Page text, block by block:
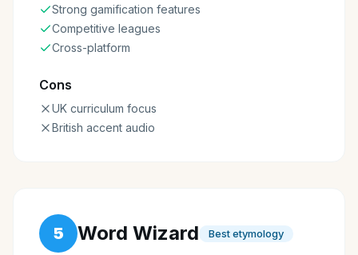
Strong gamification features
Competitive leagues
Cross-platform
Cons
UK curriculum focus
British accent audio
5 Word Wizard Best etymology